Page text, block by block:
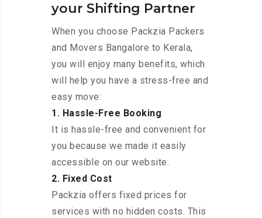
your Shifting Partner
When you choose Packzia Packers
and Movers Bangalore to Kerala,
you will enjoy many benefits, which
will help you have a stress-free and
easy move:
1. Hassle-Free Booking
It is hassle-free and convenient for
you because we made it easily
accessible on our website.
2. Fixed Cost
Packzia offers fixed prices for
services with no hidden costs. This